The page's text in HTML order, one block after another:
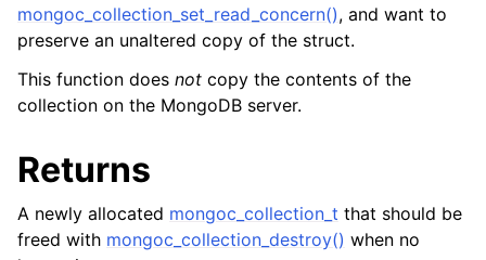
navigation of mongoc_client_encryption_t
navigation of mongoc_client_encryption_datakey_opts_t
navigation of mongoc_client_encryption_encrypt_text_opts_t
mongoc_collection_set_read_concern(), and want to
preserve an unaltered copy of the struct.
This function does not copy the contents of the
collection on the MongoDB server.
Returns
A newly allocated mongoc_collection_t that should be
freed with mongoc_collection_destroy() when no